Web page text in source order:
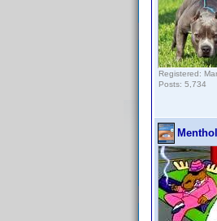
Registered:
Posts: 5,734